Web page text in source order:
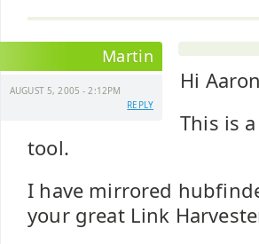
Martin
AUGUST 5, 2005 - 2:12PM
REPLY
Hi
This is
tool.
I have mirrored
your great Link